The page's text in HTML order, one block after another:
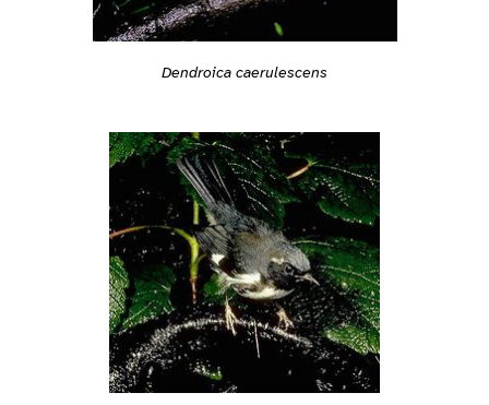
Dendroica caerulescens